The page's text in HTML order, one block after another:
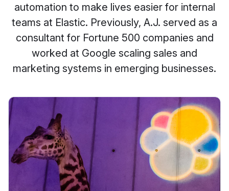
automation to make lives easier for internal
teams at Elastic. Previously, A.J. served as a
consultant for Fortune 500 companies and
worked at Google scaling sales and
marketing systems in emerging businesses.